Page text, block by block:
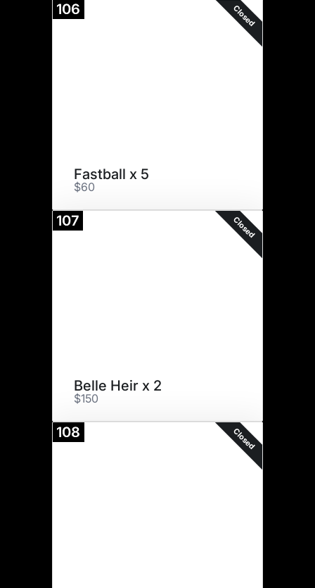
106 Closed
Fastball x 5
$60
107 Closed
Belle Heir x 2
$150
108 Closed